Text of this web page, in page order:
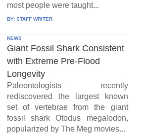
most people were taught...
BY: STAFF WRITER
NEWS
Giant Fossil Shark Consistent
with Extreme Pre-Flood
Longevity
Paleontologists recently
rediscovered the largest known
set of vertebrae from the giant
fossil shark Otodus megalodon,
popularized by The Meg movies...